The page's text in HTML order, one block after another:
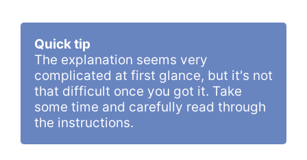
Quick tip
The explanation seems very
complicated at first glance, but it's not
that difficult once you got it. Take
some time and carefully read through
the instructions.